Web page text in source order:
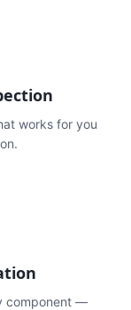
works for you
component —